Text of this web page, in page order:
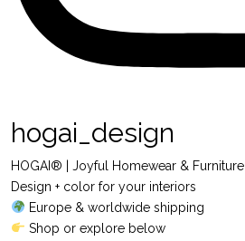
hogai_design
HOGAI® | Joyful Homewear & Furniture
Design + color for your interiors
Europe & worldwide shipping
Shop or explore below